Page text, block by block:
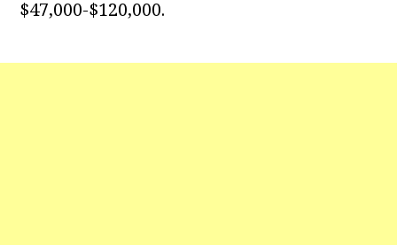
$47,000-$120,000.